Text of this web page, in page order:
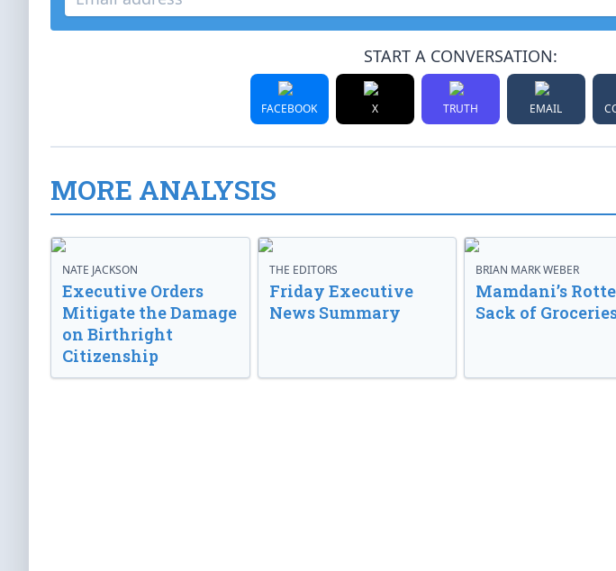
START A CONVERSATION:
FACEBOOK X TRUTH EMAIL
MORE ANALYSIS
NATE JACKSON
Executive Orders
Mitigate the Damage
on Birthright
Citizenship
THE EDITORS
Friday Executive
News Summary
BRIAN MARK WEBER
Mamdani’s
Sack of